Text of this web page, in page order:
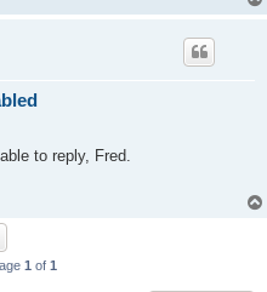
to reply, Fred.
1 of 1